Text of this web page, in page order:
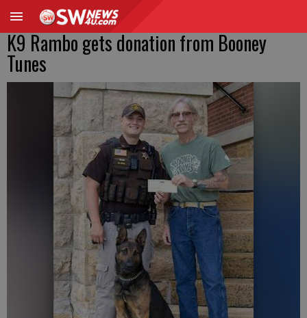
K9 Rambo gets donation from Booney
Tunes